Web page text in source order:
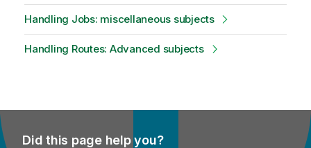
Handling Jobs: miscellaneous subjects
Handling Routes: Advanced subjects
Did this page help you?